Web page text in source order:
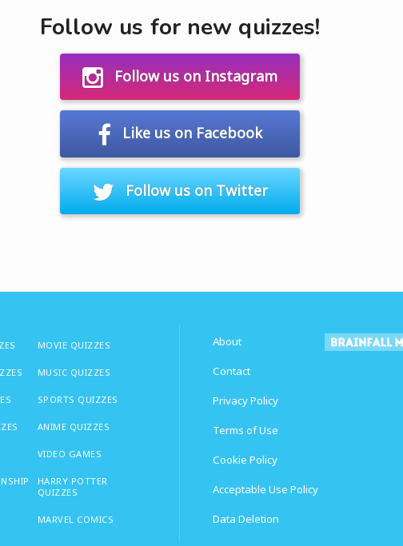
Follow us for new quizzes!
Follow us on Instagram
Like us on Facebook
Follow us on Twitter
MOVIE QUIZZES
MUSIC QUIZZES
SPORTS QUIZZES
ANIME QUIZZES
VIDEO GAMES
HARRY POTTER
QUIZZES
MARVEL COMICS
About
Contact
Privacy Policy
Terms of Use
Cookie Policy
Acceptable Use Policy
Data Deletion